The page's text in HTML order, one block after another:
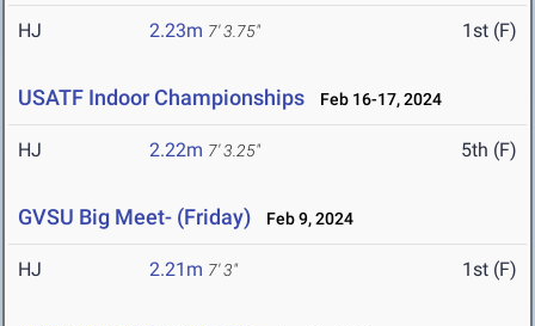
HJ 2.23m 7' 3.75" 1st (F)
USATF Indoor Championships Feb 16-17, 2024
HJ 2.22m 7' 3.25" 5th (F)
GVSU Big Meet- (Friday) Feb 9, 2024
HJ 2.21m 7' 3" 1st (F)